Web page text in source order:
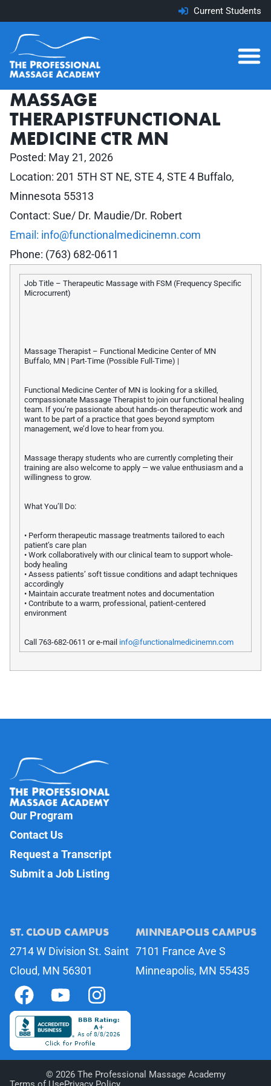
Current Students
MASSAGE
THERAPISTFUNCTIONAL
MEDICINE CTR MN
Posted: May 21, 2026
Location: 201 5TH ST NE, STE 4, STE 4 Buffalo,
Minnesota 55313
Contact: Sue/ Dr. Maudie/Dr. Robert
Email: info@functionalmedicinemn.com
Phone: (763) 682-0611
Job Title – Therapeutic Massage with FSM (Frequency Specific
Microcurrent)
Massage Therapist – Functional Medicine Center of MN
Buffalo, MN | Part-Time (Possible Full-Time) |
Functional Medicine Center of MN is looking for a skilled,
compassionate Massage Therapist to join our functional healing
team. If you’re passionate about hands-on therapeutic work and
want to be part of a practice that goes beyond symptom
management, we’d love to hear from you.
Massage therapy students who are currently completing their
training are also welcome to apply — we value enthusiasm and a
willingness to grow.
What You’ll Do:
• Perform therapeutic massage treatments tailored to each
patient’s care plan
• Work collaboratively with our clinical team to support whole-
body healing
• Assess patients’ soft tissue conditions and adapt techniques
accordingly
• Maintain accurate treatment notes and documentation
• Contribute to a warm, professional, patient-centered
environment
Call 763-682-0611 or e-mail info@functionalmedicinemn.com
Our Program
Contact Us
Request a Transcript
Submit a Job Listing
ST. CLOUD CAMPUS
2714 W Division St. Saint
Cloud, MN 56301
MINNEAPOLIS CAMPUS
7101 France Ave S
Minneapolis, MN 55435
© 2026The Professional Massage Academy